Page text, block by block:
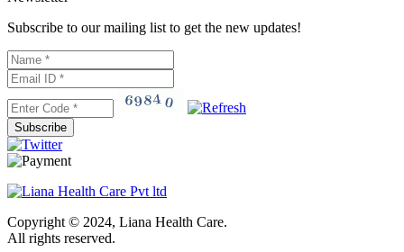
Subscribe to our mailing list to get the new updates!
Subscribe
Copyright © 2024, Liana Health Care.
All rights reserved.